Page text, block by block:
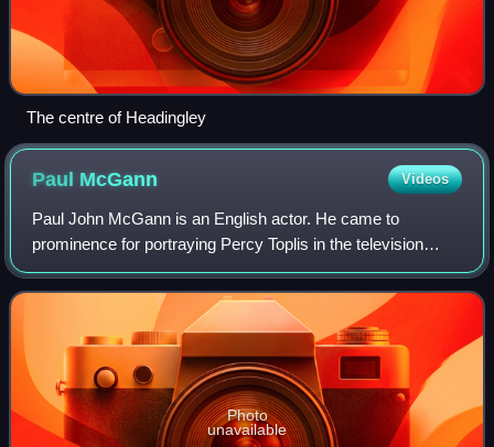
The centre of Headingley
Paul McGann Videos
Paul John McGann is an English actor. He came to
prominence for portraying Percy Toplis in the television
serial The Monocled Mutineer, and Mo Morris in Give us a
Break BBC TV Series subsequently star
Photo
unavailable